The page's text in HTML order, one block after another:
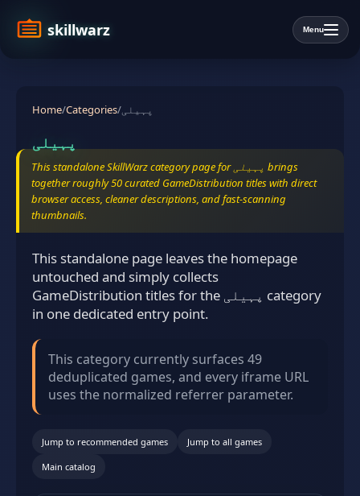
skillwarz Menu
Home/Categories/پہیلی
پہیلی
This standalone SkillWarz category page for پہیلی brings
together roughly 50 curated GameDistribution titles with direct
browser access, cleaner descriptions, and fast-scanning
thumbnails.
This standalone page leaves the homepage
untouched and simply collects
GameDistribution titles for the پہیلی category
in one dedicated entry point.
This category currently surfaces 49
deduplicated games, and every iframe URL
uses the normalized referrer parameter.
Jump to recommended games Jump to all games
Main catalog